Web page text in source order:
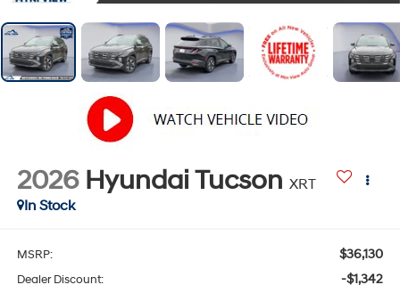
2026 Hyundai Tucson XRT
In Stock
MSRP: $36,130
Dealer Discount: -$1,342